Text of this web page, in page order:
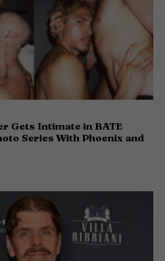
Gets Intimate in BATE
Series With Phoenix and